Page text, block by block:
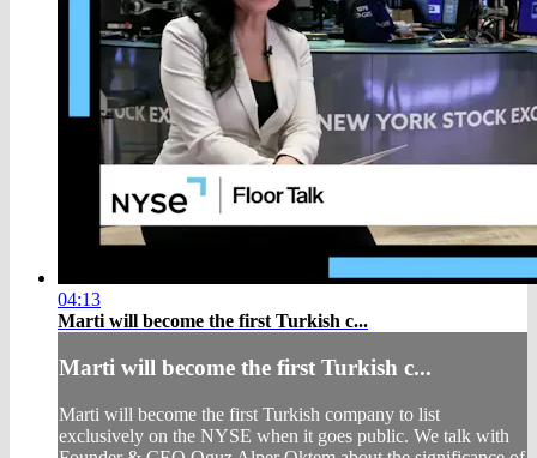
04:13
Marti will become the first Turkish c...
Marti will become the first Turkish c...
Marti will become the first Turkish company to list
exclusively on the NYSE when it goes public. We talk with